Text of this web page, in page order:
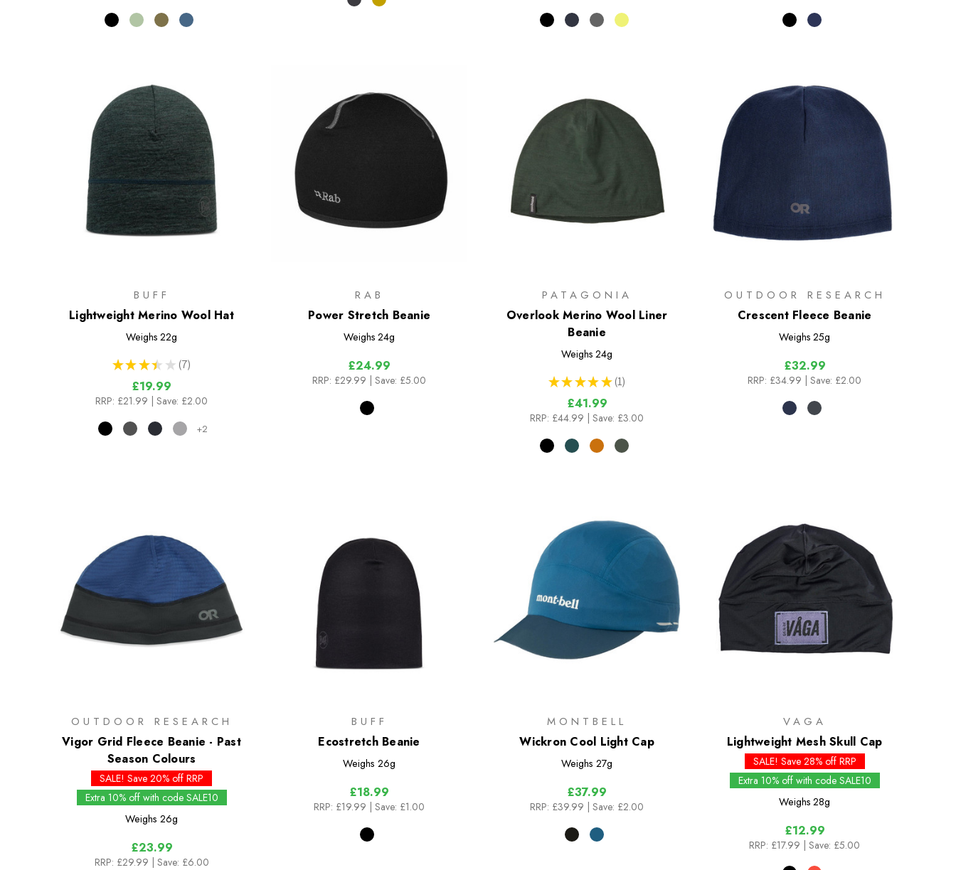
BUFF
Lightweight Merino Wool Hat
Weighs 22g
★ ★ ★ ★ ★ 7
7
£19.99
RRP: £21.99 | Save: £2.00
+2
RAB
Power Stretch Beanie
Weighs 24g
£24.99
RRP: £29.99 | Save: £5.00
PATAGONIA
Overlook Merino Wool Liner
Beanie
Weighs 24g
★ ★ ★ ★ ★ 1
1
£41.99
RRP: £44.99 | Save: £3.00
OUTDOOR RESEARCH
Crescent Fleece Beanie
Weighs 25g
£32.99
RRP: £34.99 | Save: £2.00
OUTDOOR RESEARCH
Vigor Grid Fleece Beanie - Past
Season Colours
SALE! Save 20% off RRP
Extra 10% off with code SALE10
Weighs 26g
£23.99
RRP: £29.99 | Save: £6.00
BUFF
Ecostretch Beanie
Weighs 26g
£18.99
RRP: £19.99 | Save: £1.00
MONTBELL
Wickron Cool Light Cap
Weighs 27g
£37.99
RRP: £39.99 | Save: £2.00
VAGA
Lightweight Mesh Skull Cap
SALE! Save 28% off RRP
Extra 10% off with code SALE10
Weighs 28g
£12.99
RRP: £17.99 | Save: £5.00